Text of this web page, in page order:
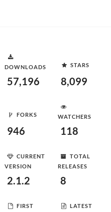
DOWNLOADS
57,196
STARS
8,099
FORKS
946
WATCHERS
118
CURRENT
VERSION
2.1.2
TOTAL
RELEASES
8
FIRST
LATEST